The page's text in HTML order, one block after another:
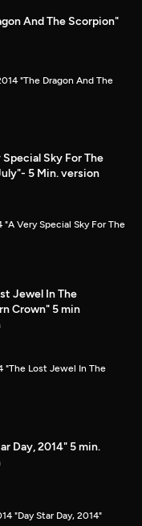
And The Scorpion"
"The Dragon And The
Sky For The
5 Min. version
Very Special Sky For The
Jewel In The
Crown" 5 min
"The Lost Jewel In The
Day, 2014" 5 min.
"Day Star Day, 2014"